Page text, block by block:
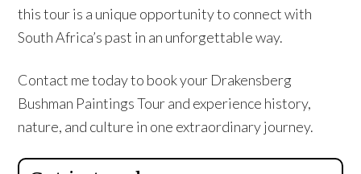
this tour is a unique opportunity to connect with
South Africa’s past in an unforgettable way.
Contact me today to book your Drakensberg
Bushman Paintings Tour and experience history,
nature, and culture in one extraordinary journey.